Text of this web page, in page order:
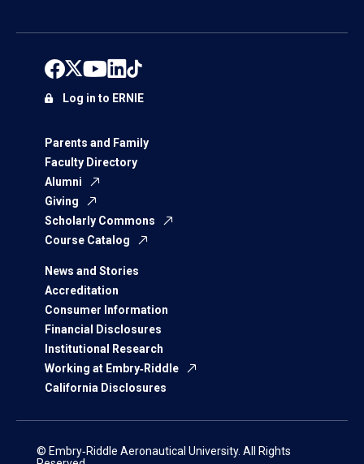
Parents and Family
Faculty Directory
Alumni
Giving
Scholarly Commons
Course Catalog
News and Stories
Accreditation
Consumer Information
Financial Disclosures
Institutional Research
Working at Embry‑Riddle
California Disclosures
Log in to ERNIE
© Embry‑Riddle Aeronautical University. All Rights